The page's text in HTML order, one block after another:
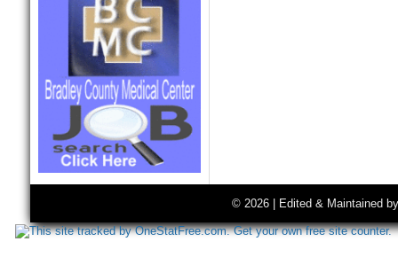
© 2026 | Edited & Maintained